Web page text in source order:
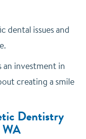
dental issues and
an investment in
creating a smile
Dentistry
WA